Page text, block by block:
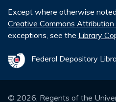
Except where otherwise
Creative Commons Attribution
exceptions, see the Library
Federal Depository
© 2026, Regents of the